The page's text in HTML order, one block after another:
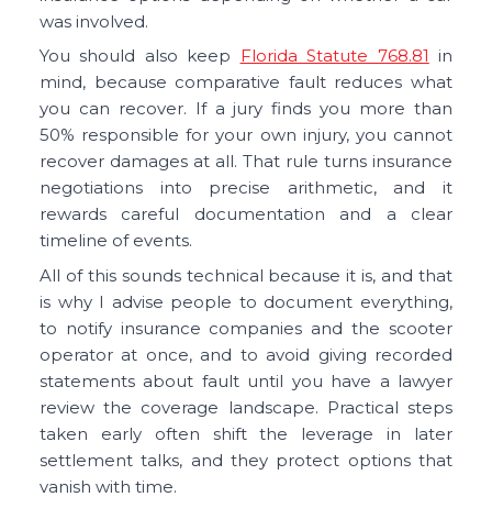
was involved.
You should also keep Florida Statute 768.81 in
mind, because comparative fault reduces what
you can recover. If a jury finds you more than
50% responsible for your own injury, you cannot
recover damages at all. That rule turns insurance
negotiations into precise arithmetic, and it
rewards careful documentation and a clear
timeline of events.
All of this sounds technical because it is, and that
is why I advise people to document everything,
to notify insurance companies and the scooter
operator at once, and to avoid giving recorded
statements about fault until you have a lawyer
review the coverage landscape. Practical steps
taken early often shift the leverage in later
settlement talks, and they protect options that
vanish with time.